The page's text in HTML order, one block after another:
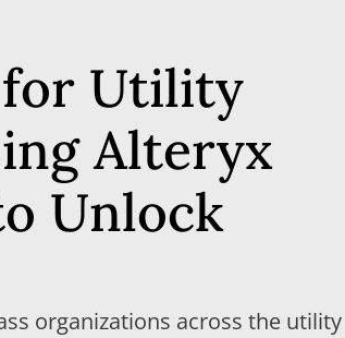
Utility
Alteryx
Unlock
organizations across the utility